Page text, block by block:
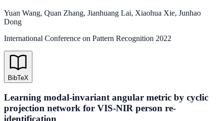
Yuan Wang, Quan Zhang, Jianhuang Lai, Xiaohua Xie, Junhao
Dong
International Conference on Pattern Recognition 2022
BibTeX
Learning modal-invariant angular metric by cyclic
projection network for VIS-NIR person re-
identification